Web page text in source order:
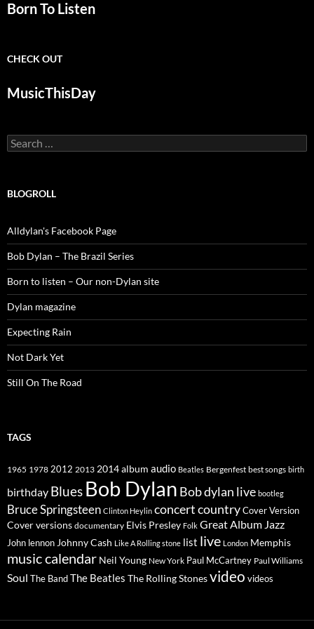
Born To Listen
CHECK OUT
MusicThisDay
Search
for:
BLOGROLL
Alldylan's Facebook Page
Bob Dylan – The Brazil Series
Born to listen – Our non-Dylan site
Dylan magazine
Expecting Rain
Not Dark Yet
Still On The Road
TAGS
1965 1978 2012 2013 2014album audio Beatles Bergenfest best songs birth
birthday Blues Bob Dylan Bob dylan live bootleg
Bruce Springsteen Clinton Heylin concertcountryCover Version
Cover versions documentary Elvis Presley Folk Great Album Jazz
John lennon Johnny Cash Like A Rolling stone list live London Memphis
music calendar Neil Young New York Paul McCartney Paul Williams
Soul The BandThe Beatles The Rolling Stonesvideo videos